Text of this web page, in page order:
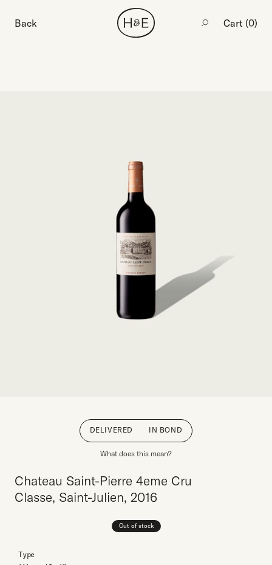
Back Cart (0)
DELIVERED IN BOND
What does this mean?
Chateau Saint-Pierre 4eme Cru
Classe, Saint-Julien, 2016
Out of stock
Type